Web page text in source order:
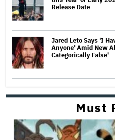
Release Date
Jared Leto Says 'I
Anyone' Amid New
Categorically False'
Must